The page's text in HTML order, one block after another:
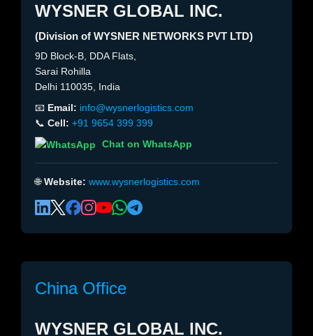
WYSNER GLOBAL INC.
(Division of WYSNER NETWORKS PVT LTD)
9D Block-B, DDA Flats,
Sarai Rohilla
Delhi 110035, India
📧 Email: info@wysnerlogistics.com
📞 Cell: +91 9654 399 399
Chat on WhatsApp
🌐Website: www.wysnerlogistics.com
China Office
WYSNER GLOBAL INC.